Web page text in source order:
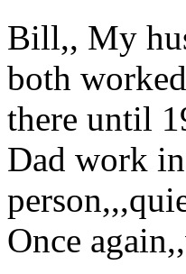
Bill,, My
both
there until
Dad work
Once